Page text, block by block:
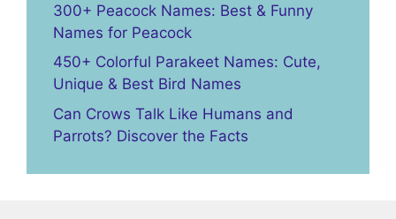
300+ Peacock Names: Best & Funny
Names for Peacock
450+ Colorful Parakeet Names: Cute,
Unique & Best Bird Names
Can Crows Talk Like Humans and
Parrots? Discover the Facts